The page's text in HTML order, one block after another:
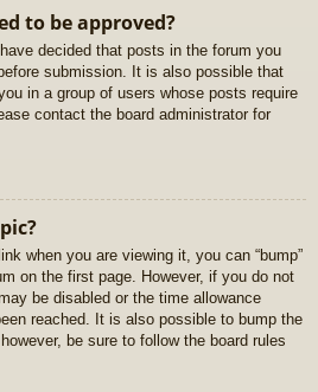
to be approved?
decided that posts in the forum you
submission. It is also possible that
in a group of users whose posts require
contact the board administrator for
when you are viewing it, you can “bump”
on the first page. However, if you do not
be disabled or the time allowance
reached. It is also possible to bump the
be sure to follow the board rules